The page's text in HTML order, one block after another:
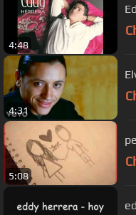
4:48
4:31
5:08